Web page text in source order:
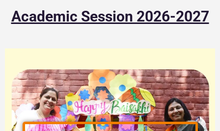
Academic Session 2026-2027